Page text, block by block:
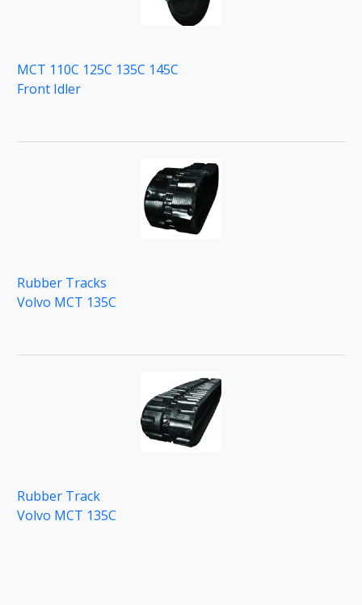
MCT 110C 125C 135C 145C
Front Idler
Rubber Tracks
Volvo MCT 135C
Rubber Track
Volvo MCT 135C